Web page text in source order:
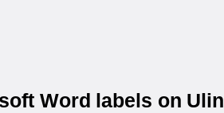
Word labels on